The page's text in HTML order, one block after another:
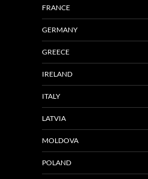
FRANCE
GERMANY
GREECE
IRELAND
ITALY
LATVIA
MOLDOVA
POLAND